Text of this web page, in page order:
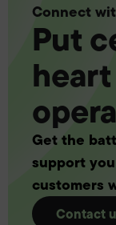
Connect
Put
Get the
support
customers
Contact